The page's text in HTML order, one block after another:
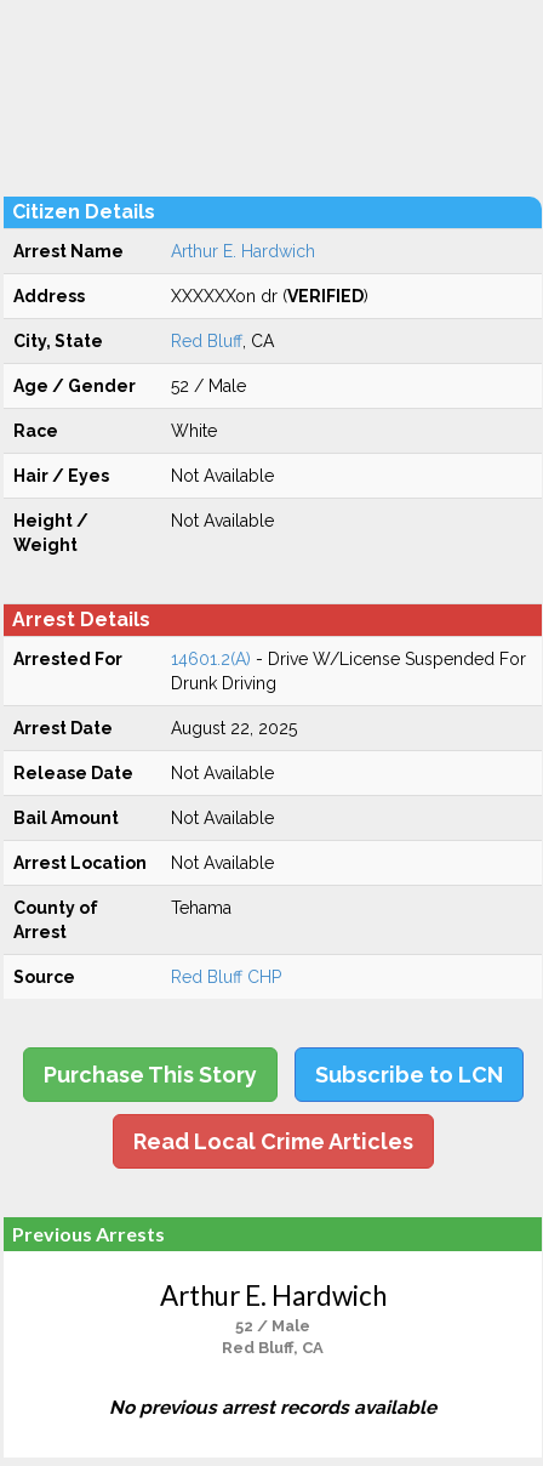
Citizen Details
Arrest Name Arthur E. Hardwich
Address XXXXXXon dr (VERIFIED)
City, State Red Bluff , CA
Age / Gender 52 / Male
Race White
Hair / Eyes Not Available
Height /
Weight
Not Available
Arrest Details
Arrested For 14601.2(A) - Drive W/License Suspended For
Drunk Driving
Arrest Date August 22, 2025
Release Date Not Available
Bail Amount Not Available
Arrest Location Not Available
County of
Arrest
Tehama
Source Red Bluff CHP
Purchase This Story Subscribe to LCN
Read Local Crime Articles
Previous Arrests
Arthur E. Hardwich
52 / Male
Red Bluff, CA
No previous arrest records available